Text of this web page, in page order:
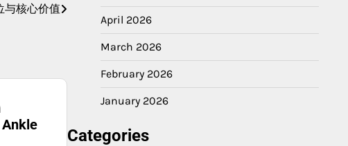
与核心价值
April 2026
March 2026
February 2026
January 2026
Categories